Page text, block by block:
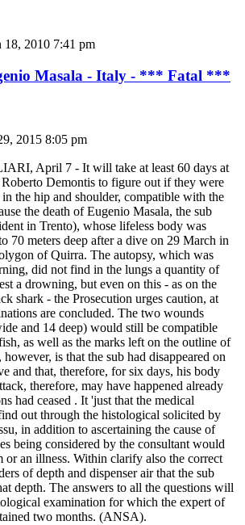
18, 2010 7:41 pm
Masala - Italy - *** Fatal ***
2015 8:05 pm
April 7 - It will take at least 60 days at
Demontis to figure out if they were
the hip and shoulder, compatible with the
the death of Eugenio Masala, the sub
in Trento), whose lifeless body was
70 meters deep after a dive on 29 March in
of Quirra. The autopsy, which was
did not find in the lungs a quantity of
a drowning, but even on this - as on the
shark - the Prosecution urges caution, at
are concluded. The two wounds
and 14 deep) would still be compatible
as well as the marks left on the outline of
is that the sub had disappeared on
and that, therefore, for six days, his body
therefore, may have happened already
had ceased . It 'just that the medical
out through the histological solicited by
in addition to ascertaining the cause of
being considered by the consultant would
or an illness. Within clarify also the correct
of depth and dispenser air that the sub
depth. The answers to all the questions will
examination for which the expert of
two months. (ANSA).